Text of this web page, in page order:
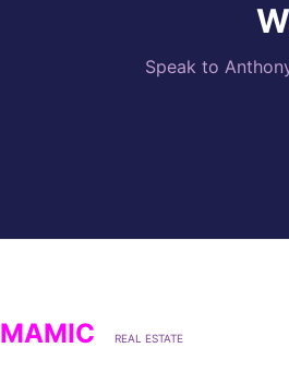
Speak to
MAMIC REAL ESTATE